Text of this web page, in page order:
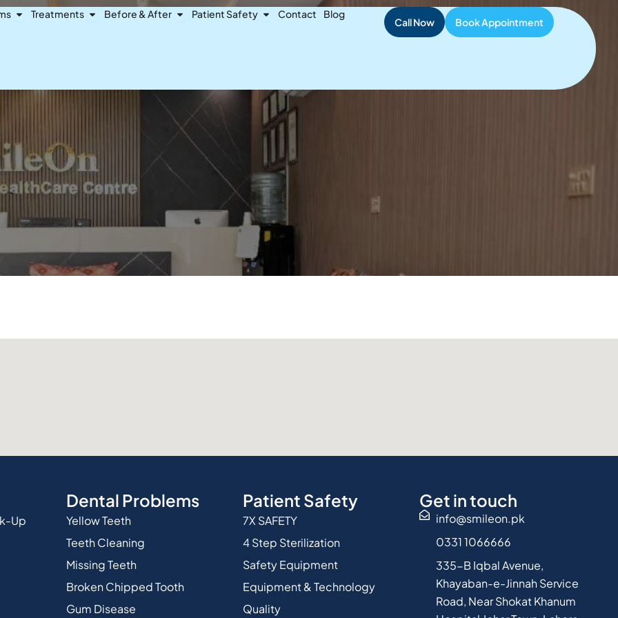
Open Dental Problems
Treatments Open Treatments
Before & After Open Before & After
Patient Safety Open Patient Safety
Contact Blog
Call Now Book Appointment
Up
Dental Problems
Yellow Teeth
Teeth Cleaning
Missing Teeth
Broken Chipped Tooth
Gum Disease
Patient Safety
7X SAFETY
4 Step Sterilization
Safety Equipment
Equipment & Technology
Quality
Get in touch
info@smileon.pk
0331 1066666
335-B Iqbal Avenue,
Khayaban-e-Jinnah Service
Road, Near Shokat Khanum